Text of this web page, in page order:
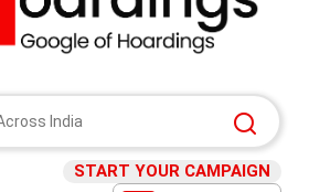
START YOUR CAMPAIGN